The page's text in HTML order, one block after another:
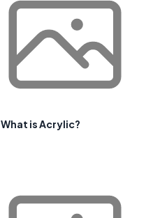
What is Acrylic?